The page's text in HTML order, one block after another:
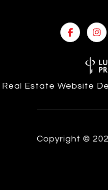
Real Estate Website
Copyright ©